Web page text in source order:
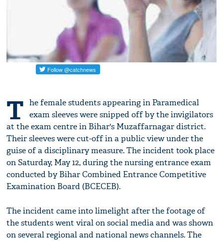
T he female students appearing in Paramedical
exam sleeves were snipped off by the invigilators
at the exam centre in Bihar's Muzaffarnagar district.
Their sleeves were cut-off in a public view under the
guise of a disciplinary measure. The incident took place
on Saturday, May 12, during the nursing entrance exam
conducted by Bihar Combined Entrance Competitive
Examination Board (BCECEB).
The incident came into limelight after the footage of
the students went viral on social media and was shown
on several regional and national news channels. The